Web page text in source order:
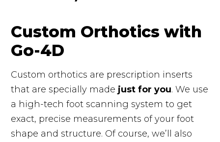
Custom Orthotics with
Go-4D
Custom orthotics are prescription inserts
that are specially made just for you. We use
a high-tech foot scanning system to get
exact, precise measurements of your foot
shape and structure. Of course, we’ll also